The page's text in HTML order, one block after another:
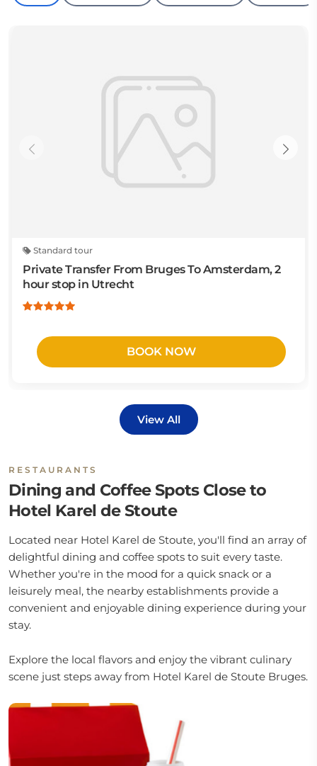
Standard tour
Private Transfer From Bruges To Amsterdam, 2
hour stop in Utrecht
BOOK NOW
View All
RESTAURANTS
Dining and Coffee Spots Close to
Hotel Karel de Stoute
Located near Hotel Karel de Stoute, you'll find an array of
delightful dining and coffee spots to suit every taste.
Whether you're in the mood for a quick snack or a
leisurely meal, the nearby establishments provide a
convenient and enjoyable dining experience during your
stay.
Explore the local flavors and enjoy the vibrant culinary
scene just steps away from Hotel Karel de Stoute Bruges.